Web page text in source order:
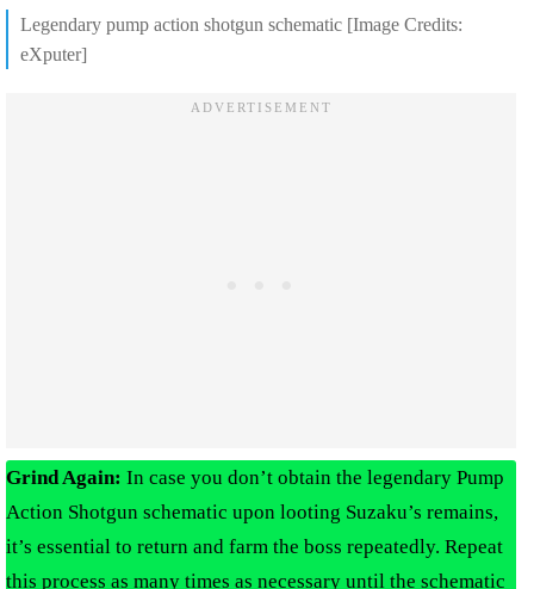
Legendary pump action shotgun schematic [Image Credits:
eXputer]
Grind Again: In case you don’t obtain the legendary Pump
Action Shotgun schematic upon looting Suzaku’s remains,
it’s essential to return and farm the boss repeatedly. Repeat
this process as many times as necessary until the schematic